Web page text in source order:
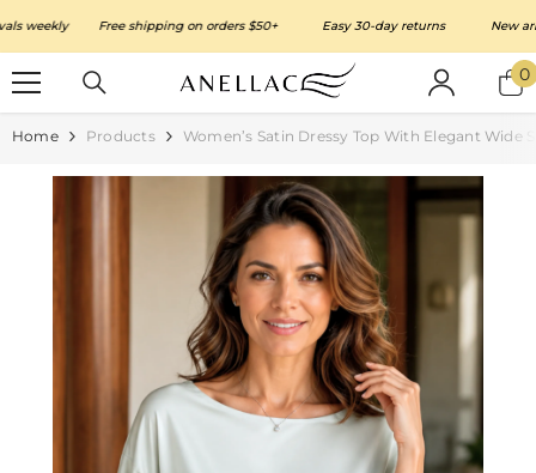
Free shipping on orders $50+ Easy 30-day returns New
0
0
Home Products Women’s Satin Dressy Top With Elegant Wide